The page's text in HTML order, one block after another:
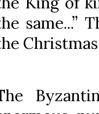
same...”
he